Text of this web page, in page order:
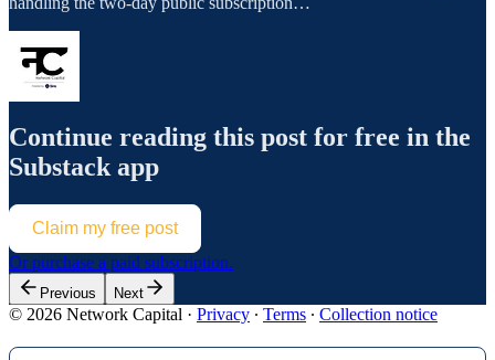
Continue reading this post for free in the
Substack app
Claim my free post
Or purchase a paid subscription.
Previous Next
© 2026 Network Capital · Privacy ∙ Terms ∙ Collection notice